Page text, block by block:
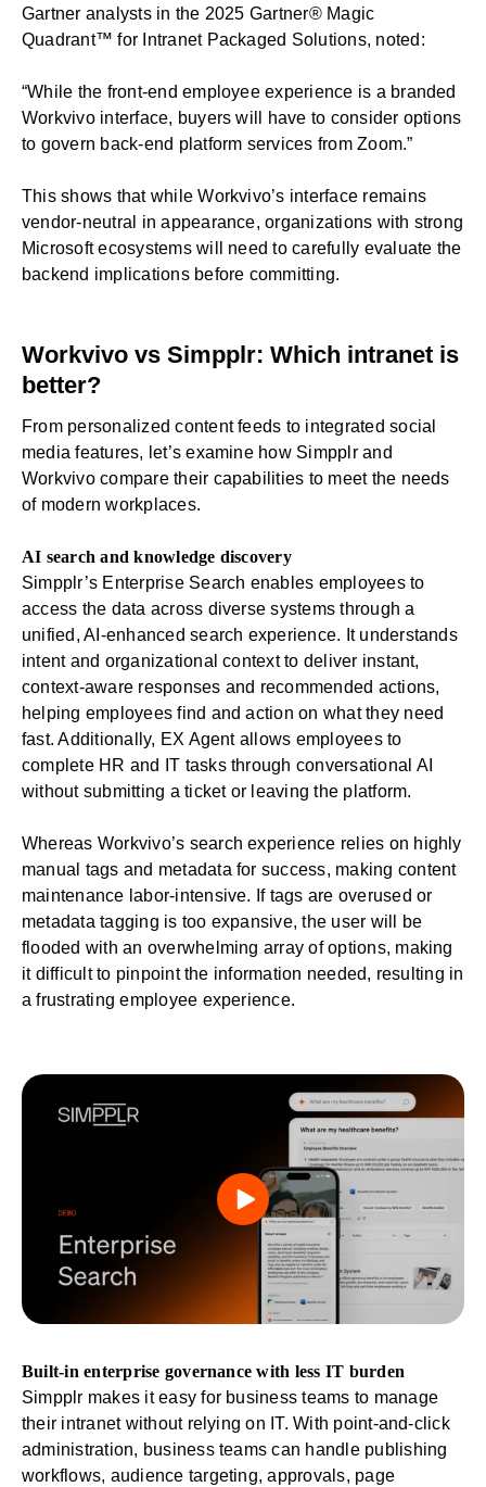
Gartner analysts in the 2025 Gartner® Magic
Quadrant™ for Intranet Packaged Solutions, noted:
“While the front-end employee experience is a branded
Workvivo interface, buyers will have to consider options
to govern back-end platform services from Zoom.”
This shows that while Workvivo’s interface remains
vendor-neutral in appearance, organizations with strong
Microsoft ecosystems will need to carefully evaluate the
backend implications before committing.
Workvivo vs Simpplr: Which intranet is
better?
From personalized content feeds to integrated social
media features, let’s examine how Simpplr and
Workvivo compare their capabilities to meet the needs
of modern workplaces.
AI search and knowledge discovery
Simpplr’s Enterprise Search enables employees to
access the data across diverse systems through a
unified, AI-enhanced search experience. It understands
intent and organizational context to deliver instant,
context-aware responses and recommended actions,
helping employees find and action on what they need
fast. Additionally, EX Agentallows employees to
complete HR and IT tasks through conversational AI
without submitting a ticket or leaving the platform.
Whereas Workvivo’s search experience relies on highly
manual tags and metadata for success, making content
maintenance labor-intensive. If tags are overused or
metadata tagging is too expansive, the user will be
flooded with an overwhelming array of options, making
it difficult to pinpoint the information needed, resulting in
a frustrating employee experience.
Built-in enterprise governance with less IT burden
Simpplr makes it easy for business teams to manage
their intranet without relying on IT. With point-and-click
administration, business teams can handle publishing
workflows, audience targeting, approvals, page